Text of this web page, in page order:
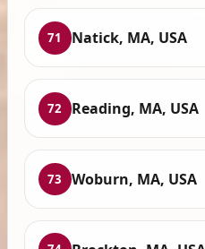
71 Natick, MA, USA
72 Reading, MA, USA
73 Woburn, MA, USA